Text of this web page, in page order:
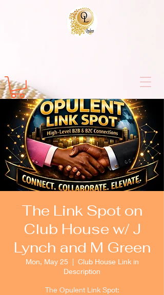
The Link Spot on
Club House w/ J
Lynch and M Green
Mon, May 25
  |
Club House Link in
Description
The Opulent Link Spot: